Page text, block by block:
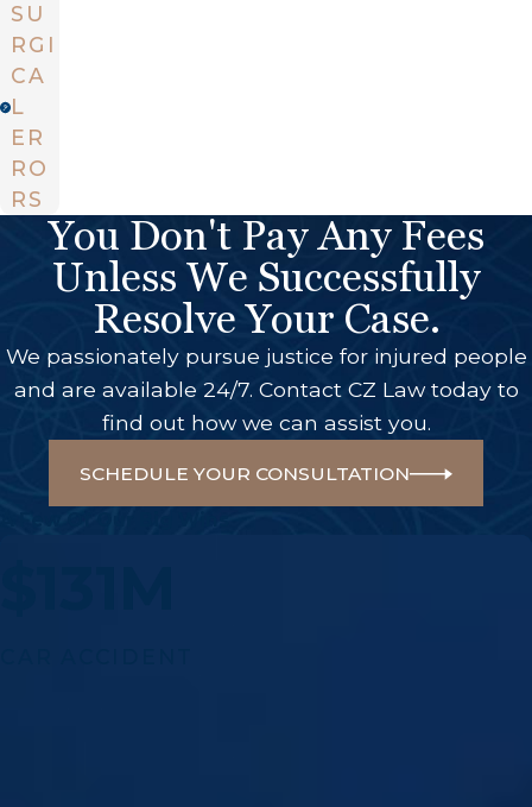
SU
RGI
CA
L
ER
RO
RS
You Don't Pay Any Fees
Unless We Successfully
Resolve Your Case.
We passionately pursue justice for injured people
and are available 24/7. Contact CZ Law today to
find out how we can assist you.
SCHEDULE YOUR CONSULTATION